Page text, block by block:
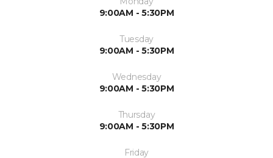
9:00AM - 5:30PM
Tuesday
9:00AM - 5:30PM
Wednesday
9:00AM - 5:30PM
Thursday
9:00AM - 5:30PM
Friday